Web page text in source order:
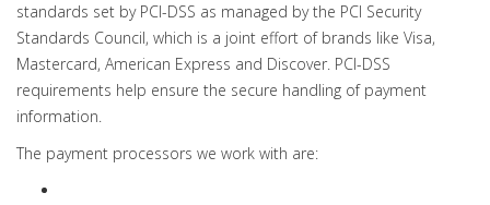
standards set by PCI-DSS as managed by the PCI Security
Standards Council, which is a joint effort of brands like Visa,
Mastercard, American Express and Discover. PCI-DSS
requirements help ensure the secure handling of payment
information.
The payment processors we work with are: